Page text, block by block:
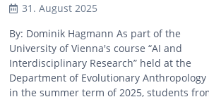
31. August 2025
By: Dominik Hagmann As part of the
University of Vienna's course “AI and
Interdisciplinary Research” held at the
Department of Evolutionary Anthropology
in the summer term of 2025, students